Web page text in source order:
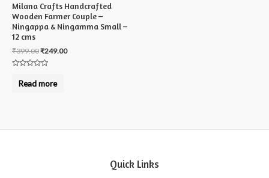
Milana Crafts Handcrafted
Wooden Farmer Couple –
Ningappa & Ningamma Small –
12 cms
₹399.00₹249.00
outRead more
Quick Links